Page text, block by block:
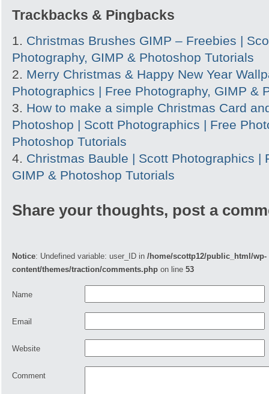
Trackbacks & Pingbacks
Christmas Brushes GIMP – Freebies |
Photography, GIMP & Photoshop Tutorials
Merry Christmas & Happy New Year
Photographics | Free Photography, GIMP &
How to make a simple Christmas Card
Photoshop | Scott Photographics | Free
Photoshop Tutorials
Christmas Bauble | Scott Photographics |
GIMP & Photoshop Tutorials
Share your thoughts, post a
Notice: Undefined variable: user_ID in /home/scottp12/public_html/wp-
content/themes/traction/comments.php on line 53
Name
Email
Website
Comment